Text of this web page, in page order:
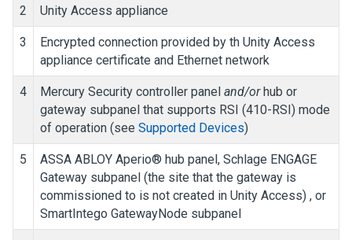
2 Unity Access appliance
3 Encrypted connection provided by th Unity Access
appliance certificate and Ethernet network
4 Mercury Security controller panel and/orhub or
gateway subpanel that supports RSI (410-RSI) mode
of operation (see Supported Devices)
5
ASSA ABLOY Aperio® hub panel, Schlage ENGAGE
Gateway subpanel (the site that the gateway is
commissioned to is not created in Unity Access) , or
SmartIntego GatewayNode subpanel